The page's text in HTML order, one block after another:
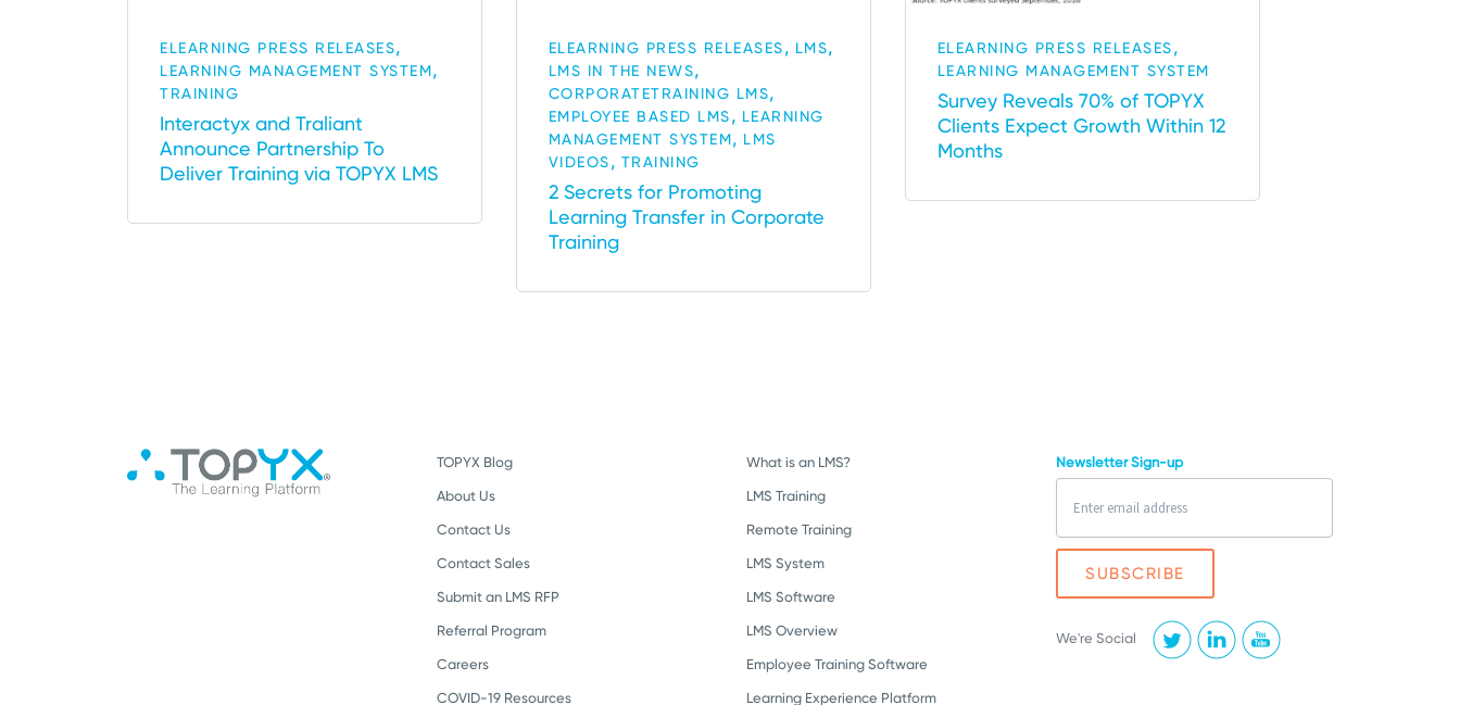
ELEARNING PRESS RELEASES,
LEARNING MANAGEMENT SYSTEM,
TRAINING
Interactyx and Traliant
Announce Partnership To
Deliver Training via TOPYX LMS
ELEARNING PRESS RELEASES, LMS,
LMS IN THE NEWS,
CORPORATETRAINING LMS,
EMPLOYEE BASED LMS, LEARNING
MANAGEMENT SYSTEM, LMS
VIDEOS, TRAINING
2 Secrets for Promoting
Learning Transfer in Corporate
Training
ELEARNING PRESS RELEASES,
LEARNING MANAGEMENT SYSTEM
Survey Reveals 70% of TOPYX
Clients Expect Growth Within 12
Months
TOPYX Blog
About Us
Contact Us
Contact Sales
Submit an LMS RFP
Referral Program
Careers
COVID-19 Resources
What is an LMS?
LMS Training
Remote Training
LMS System
LMS Software
LMS Overview
Employee Training Software
Learning Experience Platform
Newsletter Sign-up
We're Social